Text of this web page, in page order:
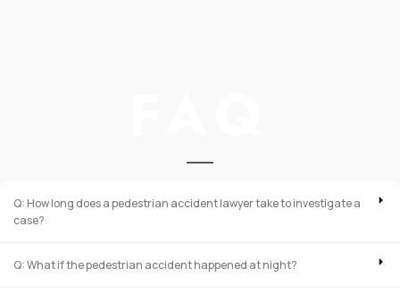
Q: How long does a pedestrian accident lawyer take to investigate a
case?
Q: What if the pedestrian accident happened at night?